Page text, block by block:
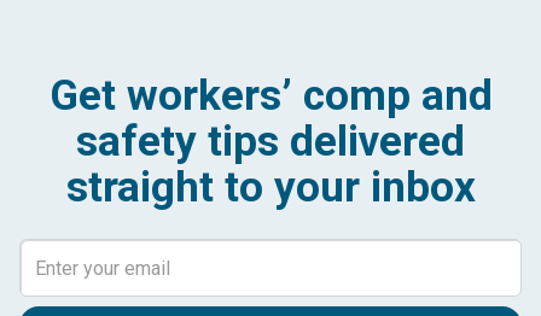
Get workers’ comp and
safety tips delivered
straight to your inbox